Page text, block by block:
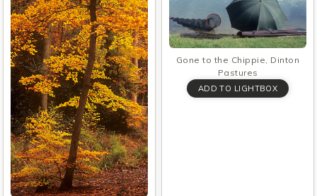
Gone to the Chippie, Dinton
Pastures